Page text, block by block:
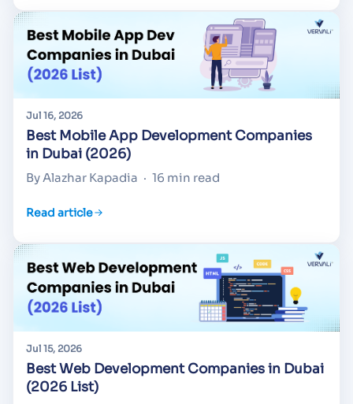
Jul 16, 2026
Best Mobile App Development Companies
in Dubai (2026)
By Alazhar Kapadia · 16 min read
Read article
Jul 15, 2026
Best Web Development Companies in Dubai
(2026 List)